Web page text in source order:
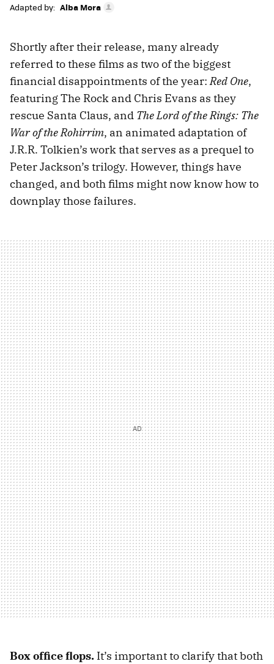
Adapted by: Alba Mora
Shortly after their release, many already
referred to these films as two of the biggest
financial disappointments of the year:Red One,
featuring The Rock and Chris Evans as they
rescue Santa Claus, and The Lord of the Rings: The
War of the Rohirrim, an animated adaptation of
J.R.R. Tolkien’s work that serves as a prequel to
Peter Jackson’s trilogy. However, things have
changed, and both films might now know how to
downplay those failures.
Box office flops. It’s important to clarify that both